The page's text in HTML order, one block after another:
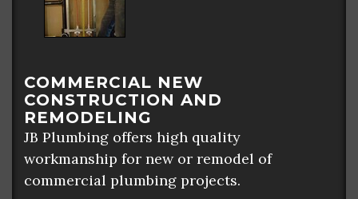
COMMERCIAL NEW
CONSTRUCTION AND
REMODELING
JB Plumbing offers high quality
workmanship for new or remodel of
commercial plumbing projects.